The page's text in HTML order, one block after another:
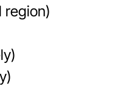
region)